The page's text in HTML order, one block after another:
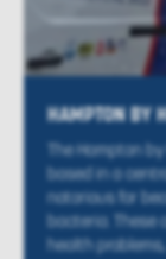
HAMPTON BY
The Hampton
based in a
notorious for
bacteria. These
health